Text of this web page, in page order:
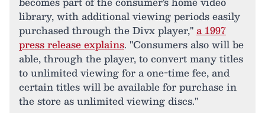
library, with additional viewing periods easily
purchased through the Divx player,"a 1997
press release explains. "Consumers also will be
able, through the player, to convert many titles
to unlimited viewing for a one-time fee, and
certain titles will be available for purchase in
the store as unlimited viewing discs."